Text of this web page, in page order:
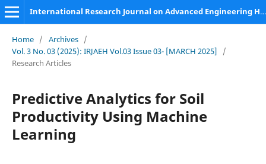
International Research Journal on Advanced Engineering Hub (IRJAEH)
Home / Archives /
Vol. 3 No. 03 (2025): IRJAEH Vol.03 Issue 03- [MARCH 2025]
/
Research Articles
Predictive Analytics for Soil
Productivity Using Machine
Learning